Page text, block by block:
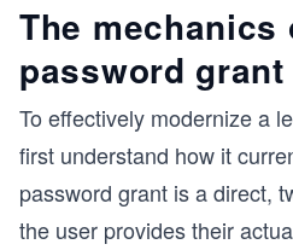
The mechanics
password grant
To effectively modernize a
first understand how it
password grant is a direct,
the user provides their